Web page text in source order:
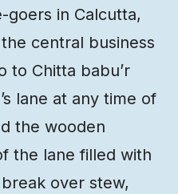
goers in Calcutta,
central business
to Chitta babu’r
lane at any time of
the wooden
the lane filled with
over stew,